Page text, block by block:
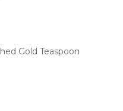
Gold Teaspoon